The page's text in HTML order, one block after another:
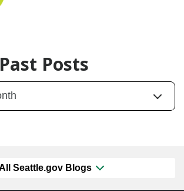
Posts
Seattle.gov Blogs